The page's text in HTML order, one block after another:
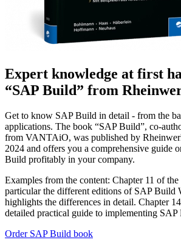
Expert knowledge at first
“SAP Build” from
Get to know SAP Build in detail - from the
applications. The book “SAP Build”, co-
from VANTAiO, was published by
2024 and offers you a comprehensive guide
Build profitably in your company.
Examples from the content: Chapter 11 of
particular the different editions of SAP Build
highlights the differences in detail. Chapter
detailed practical guide to implementing
Order SAP Build book